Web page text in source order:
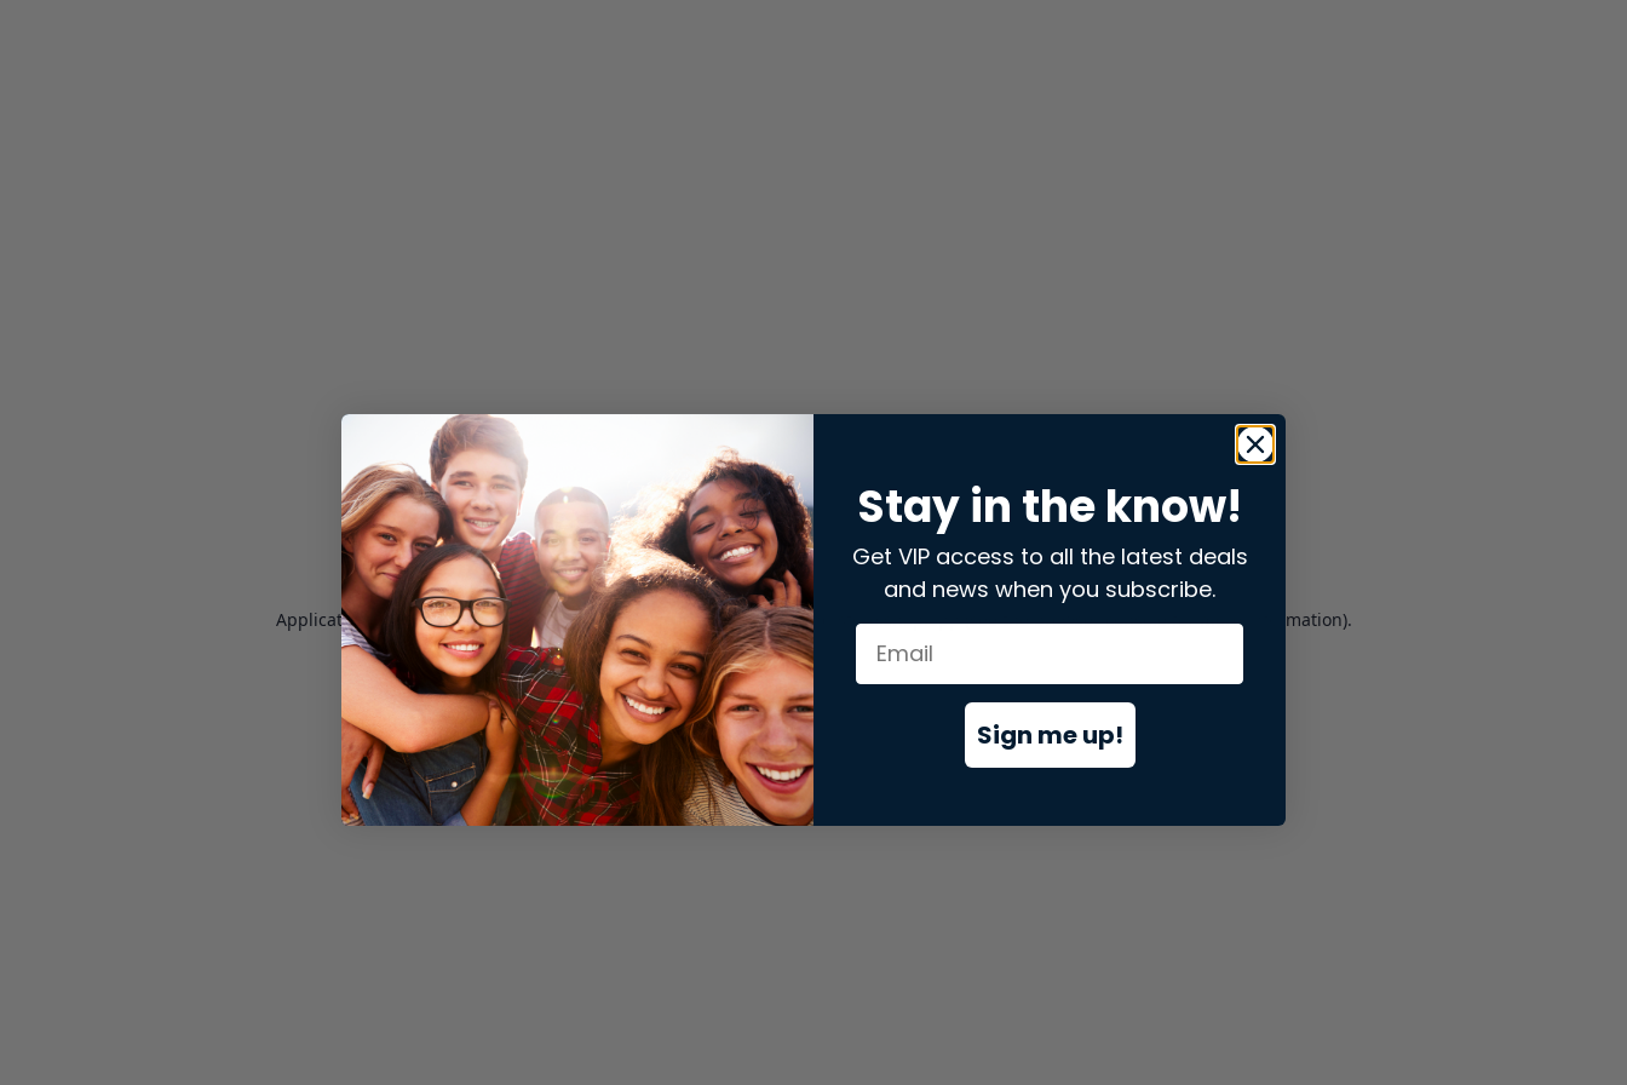
Application error: aclient-side exception has occurred while loading store.snap.app(see the browser consolefor more information).
Stay in the know!
Get VIP access to all the latest deals
and news when you subscribe.
Sign me up!